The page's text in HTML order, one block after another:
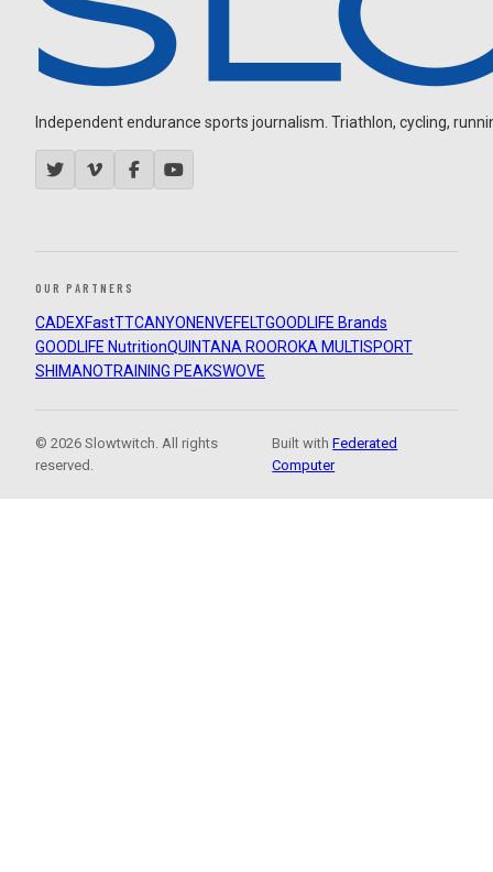
Independent endurance sports journalism. Triathlon, cycling,
OUR PARTNERS
CADEXFastTTCANYON ENVEFELTGOODLIFE Brands
GOODLIFE NutritionQUINTANA ROOROKA MULTISPORT
SHIMANOTRAINING PEAKSWOVE
© 2026 Slowtwitch. All rights
reserved.
Built withFederated
Computer